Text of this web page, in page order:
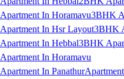
Apartment In Horamavu3BHK
Apartment In Hsr Layout3BHK
Apartment In Hebbal3BHK
Apartment In Horamavu
Apartment In Panathur